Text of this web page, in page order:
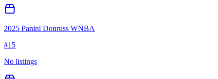
2025 Panini Donruss WNBA
#15
No listings